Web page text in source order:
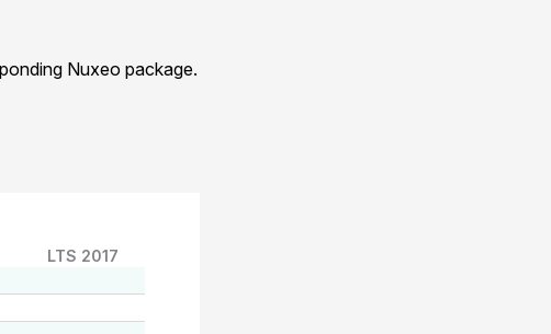
Nuxeo package.
LTS 2017